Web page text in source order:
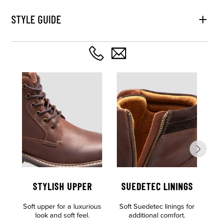
STYLE GUIDE
STYLISH UPPER
Soft upper for a luxurious
look and soft feel.
SUEDETEC LININGS
Soft Suedetec linings for
additional comfort.